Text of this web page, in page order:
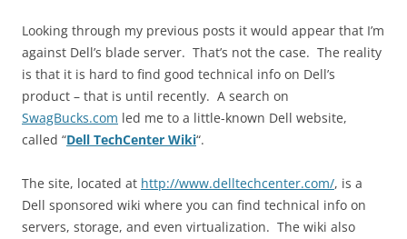
Looking through my previous posts it would appear that I’m
against Dell’s blade server. That’s not the case. The reality
is that it is hard to find good technical info on Dell’s
product – that is until recently. A search on
SwagBucks.com led me to a little-known Dell website,
called “Dell TechCenter Wiki“.
The site, located at http://www.delltechcenter.com/, is a
Dell sponsored wiki where you can find technical info on
servers, storage, and even virtualization. The wiki also